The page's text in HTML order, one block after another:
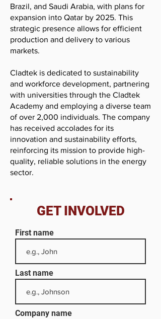
Brazil, and Saudi Arabia, with plans for
expansion into Qatar by 2025. This
strategic presence allows for efficient
production and delivery to various
markets.
Cladtek is dedicated to sustainability
and workforce development, partnering
with universities through the Cladtek
Academy and employing a diverse team
of over 2,000 individuals. The company
has received accolades for its
innovation and sustainability efforts,
reinforcing its mission to provide high-
quality, reliable solutions in the energy
sector.
GET INVOLVED
First name
Last name
Company name